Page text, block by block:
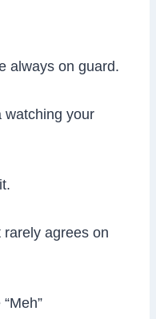
always on guard.
watching your
rarely agrees on